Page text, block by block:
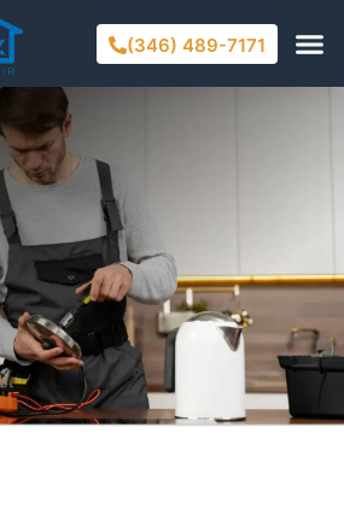
(346) 489-7171